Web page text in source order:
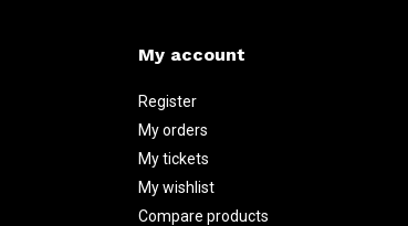
My account
Register
My orders
My tickets
My wishlist
Compare products